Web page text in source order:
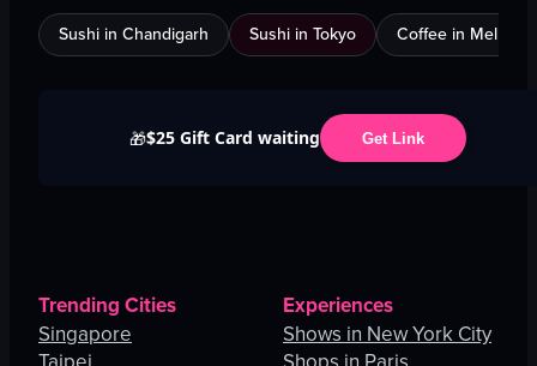
Sushi in Chandigarh Sushi in Tokyo Coffee in
🎁$25 Gift Card waiting Get Link
Trending Cities
Singapore
Experiences
Shows in New York City